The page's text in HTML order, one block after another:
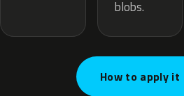
blobs.
How to apply it